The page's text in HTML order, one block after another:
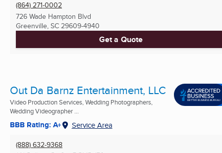
(864) 271-0002
726 Wade Hampton Blvd
Greenville, SC 29609-4940
Get a Quote
Out Da Barnz Entertainment, LLC
Video Production Services, Wedding Photographers,
Wedding Videographer ...
BBB Rating: A+ Service Area
(888) 632-9368